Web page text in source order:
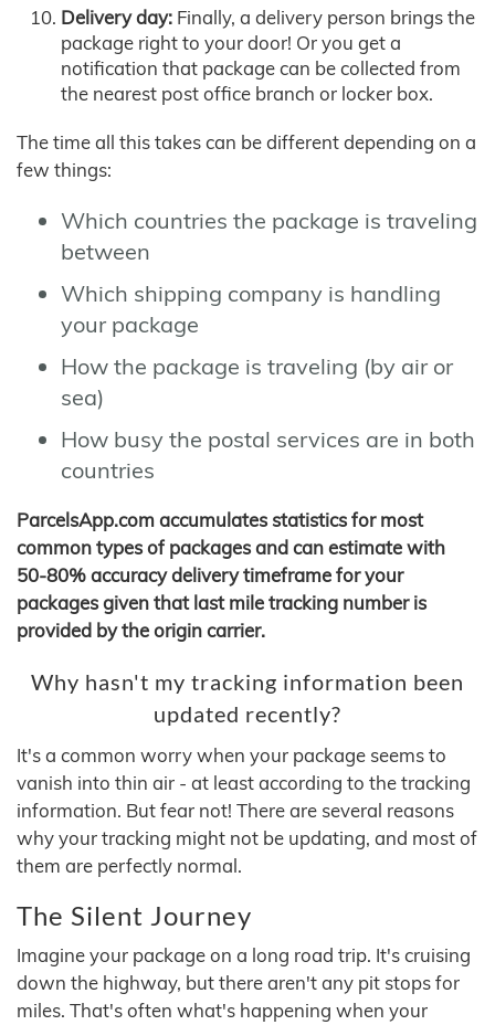
Delivery day: Finally, a delivery person brings the
package right to your door! Or you get a
notification that package can be collected from
the nearest post office branch or locker box.
The time all this takes can be different depending on a
few things:
Which countries the package is traveling
between
Which shipping company is handling
your package
How the package is traveling (by air or
sea)
How busy the postal services are in both
countries
ParcelsApp.com accumulates statistics for most
common types of packages and can estimate with
50-80% accuracy delivery timeframe for your
packages given that last mile tracking number is
provided by the origin carrier.
Why hasn't my tracking information been
updated recently?
It's a common worry when your package seems to
vanish into thin air - at least according to the tracking
information. But fear not! There are several reasons
why your tracking might not be updating, and most of
them are perfectly normal.
The Silent Journey
Imagine your package on a long road trip. It's cruising
down the highway, but there aren't any pit stops for
miles. That's often what's happening when your